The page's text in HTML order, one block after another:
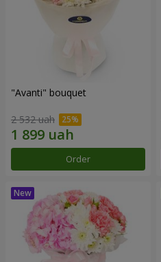
"Avanti" bouquet
2 532 uah
Order